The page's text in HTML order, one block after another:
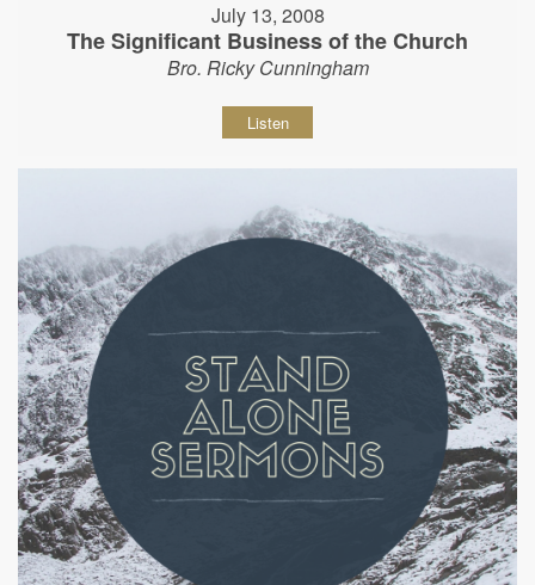
July 13, 2008
The Significant Business of the Church
Bro. Ricky Cunningham
Listen